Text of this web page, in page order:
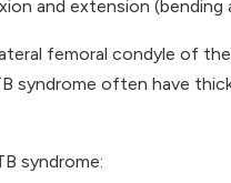
and extension
femoral condyle of
syndrome often have
syndrome: